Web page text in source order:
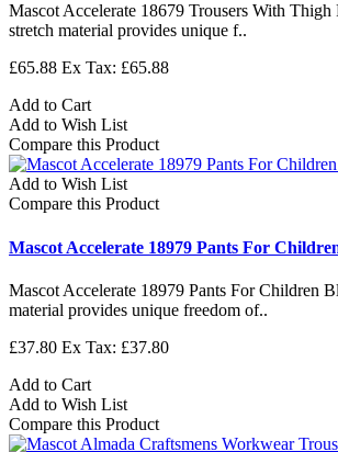
Mascot Accelerate 18679 Trousers With Thigh
stretch material provides unique f..
£65.88 Ex Tax: £65.88
Add to Cart
Add to Wish List
Compare this Product
Add to Wish List
Compare this Product
Mascot Accelerate 18979 Pants For
Mascot Accelerate 18979 Pants For Children
material provides unique freedom of..
£37.80 Ex Tax: £37.80
Add to Cart
Add to Wish List
Compare this Product